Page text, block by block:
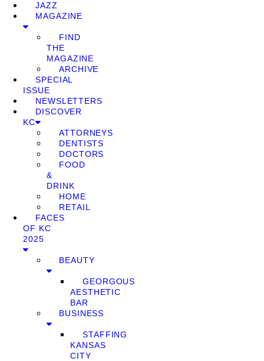
JAZZ
MAGAZINE
FIND
THE
MAGAZINE
ARCHIVE
SPECIAL
ISSUE
NEWSLETTERS
DISCOVER
KC
ATTORNEYS
DENTISTS
DOCTORS
FOOD
&
DRINK
HOME
RETAIL
FACES
OF KC
2025
BEAUTY
GEORGOUS
AESTHETIC
BAR
BUSINESS
STAFFING
KANSAS
CITY